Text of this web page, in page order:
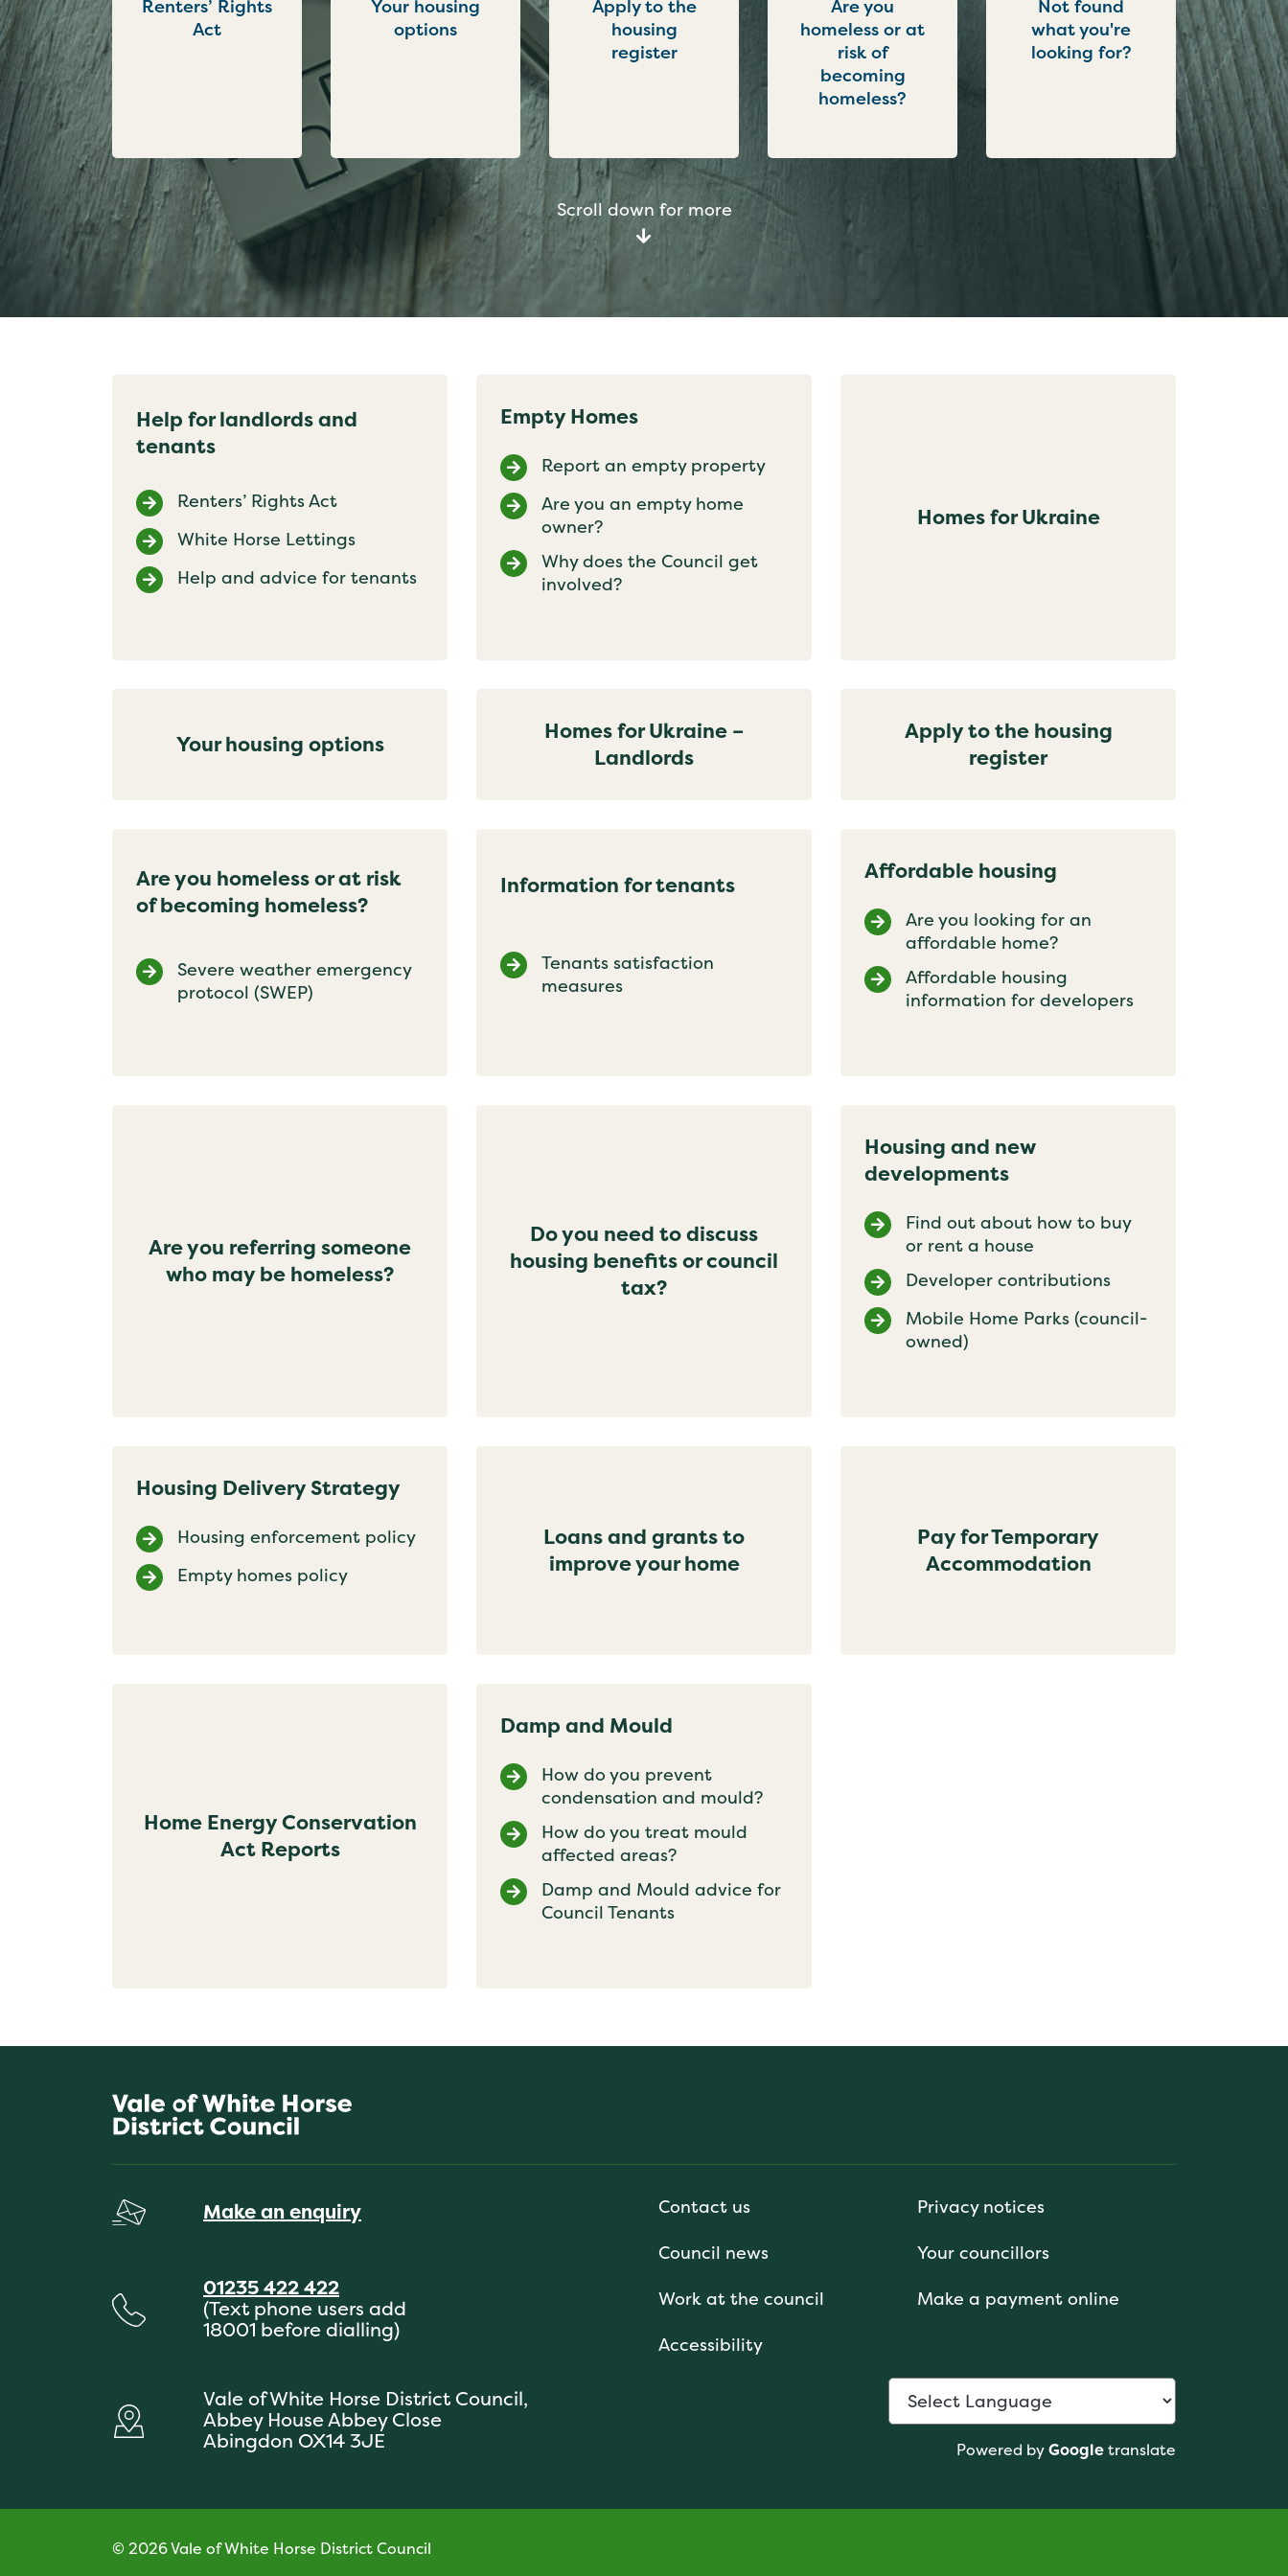
Renters’ Rights
Act
Your housing
options
Apply to the
housing
register
Are you
homeless or at
risk of
becoming
homeless?
Not found
what you're
looking for?
Scroll down for more
Help for landlords and
tenants
Renters’ Rights Act
White Horse Lettings
Help and advice for tenants
Empty Homes
Report an empty property
Are you an empty home
owner?
Why does the Council get
involved?
Homes for Ukraine
Your housing options
Homes for Ukraine –
Landlords
Apply to the housing
register
Are you homeless or at risk
of becoming homeless?
Severe weather emergency
protocol (SWEP)
Information for tenants
Tenants satisfaction
measures
Affordable housing
Are you looking for an
affordable home?
Affordable housing
information for developers
Are you referring someone
who may be homeless?
Do you need to discuss
housing benefits or council
tax?
Housing and new
developments
Find out about how to buy
or rent a house
Developer contributions
Mobile Home Parks (council-
owned)
Housing Delivery Strategy
Housing enforcement policy
Empty homes policy
Loans and grants to
improve your home
Pay for Temporary
Accommodation
Home Energy Conservation
Act Reports
Damp and Mould
How do you prevent
condensation and mould?
How do you treat mould
affected areas?
Damp and Mould advice for
Council Tenants
Make an enquiry
01235 422 422
(Text phone users add
18001 before dialling)
Vale of White Horse District Council,
Abbey House Abbey Close
Abingdon OX14 3JE
Contact us
Privacy notices
Council news
Your councillors
Work at the council
Make a payment online
Accessibility
Powered byGoogletranslate
© 2026 Vale of White Horse District Council